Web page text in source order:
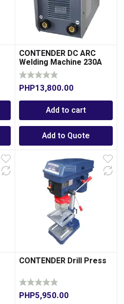
CONTENDER DC ARC
Welding Machine 230A
PHP13,800.00
Add to cart
Add to Quote
CONTENDER Drill Press
PHP5,950.00